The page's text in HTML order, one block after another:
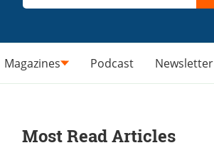
Magazines Podcast Newsletter
Most Read Articles